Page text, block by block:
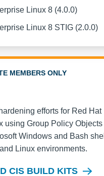
Linux 8 (4.0.0)
Linux 8 STIG (2.0.0)
MEMBERS ONLY
efforts for Red Hat
using Group Policy Objects
Windows and Bash shell
Linux environments.
CIS BUILD KITS